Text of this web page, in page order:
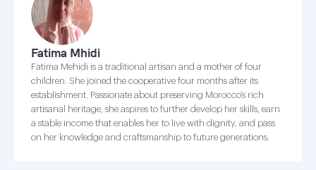
Fatima Mhidi
Fatima Mehidi is a traditional artisan and a mother of four
children. She joined the cooperative four months after its
establishment. Passionate about preserving Morocco’s rich
artisanal heritage, she aspires to further develop her skills, earn
a stable income that enables her to live with dignity, and pass
on her knowledge and craftsmanship to future generations.